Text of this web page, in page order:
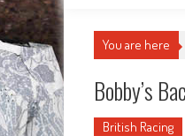
You are here
Bobby’s
British Racing